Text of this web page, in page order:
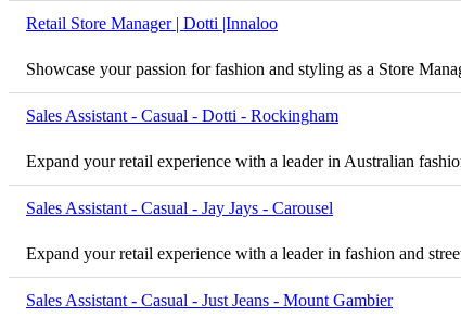
Retail Store Manager | Dotti |Innaloo
Showcase your passion for fashion and styling as a Store
Sales Assistant - Casual - Dotti - Rockingham
Expand your retail experience with a leader in Australian
Sales Assistant - Casual - Jay Jays - Carousel
Expand your retail experience with a leader in fashion and
Sales Assistant - Casual - Just Jeans - Mount Gambier